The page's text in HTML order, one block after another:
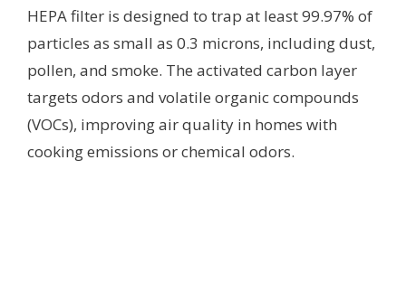
HEPA filter is designed to trap at least 99.97% of
particles as small as 0.3 microns, including dust,
pollen, and smoke. The activated carbon layer
targets odors and volatile organic compounds
(VOCs), improving air quality in homes with
cooking emissions or chemical odors.